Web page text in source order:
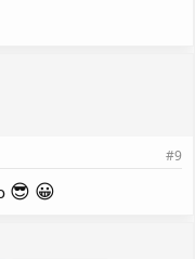
#9
😎 😀